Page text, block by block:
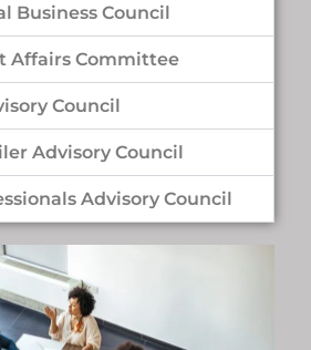
Business Council
Affairs Committee
Council
Advisory Council
Advisory Council